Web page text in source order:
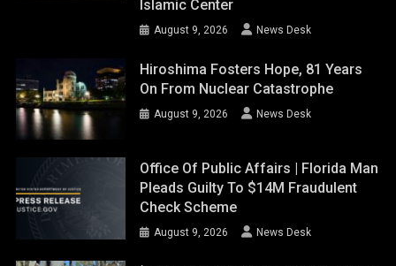
Islamic Center
August 9, 2026 News Desk
Hiroshima Fosters Hope, 81 Years
On From Nuclear Catastrophe
August 9, 2026 News Desk
Office Of Public Affairs | Florida Man
Pleads Guilty To $14M Fraudulent
Check Scheme
August 9, 2026 News Desk